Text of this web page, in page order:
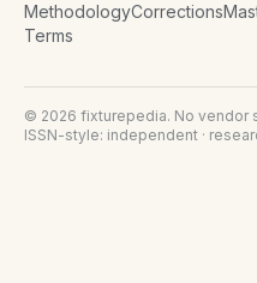
MethodologyCorrections
Terms
© 2026 fixturepedia. No vendor
ISSN-style: independent ·